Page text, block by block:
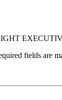
fields are